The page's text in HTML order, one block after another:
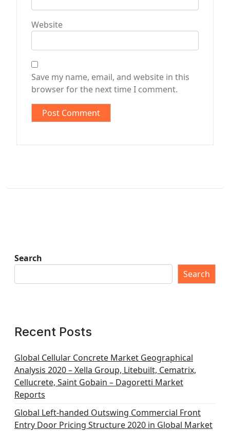
Website
Save my name, email, and website in this
browser for the next time I comment.
Search
Search
Recent Posts
Global Cellular Concrete Market Geographical
Analysis 2020 – Xella Group, Litebuilt, Cematrix,
Cellucrete, Saint Gobain – Dagoretti Market
Reports
Global Left-handed Outswing Commercial Front
Entry Door Pricing Structure 2020 in Global Market